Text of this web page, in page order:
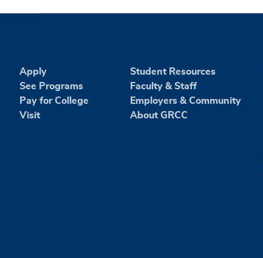
Apply
See Programs
Pay for College
Visit
Student Resources
Faculty & Staff
Employers & Community
About GRCC